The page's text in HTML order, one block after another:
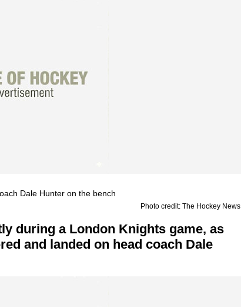
Photo credit: The Hockey News
during a London Knights game, as
and landed on head coach Dale